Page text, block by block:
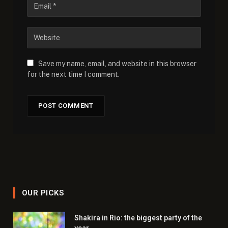
Save my name, email, and website in this browser
for the next time I comment.
OUR PICKS
Shakira in Rio: the biggest party of the